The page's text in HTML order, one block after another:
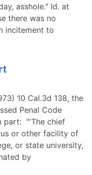
asshole." Id. at
there was no
incitement to
10 Cal.3d 138, the
Penal Code
part: "'The chief
or other facility of
or state university,
by